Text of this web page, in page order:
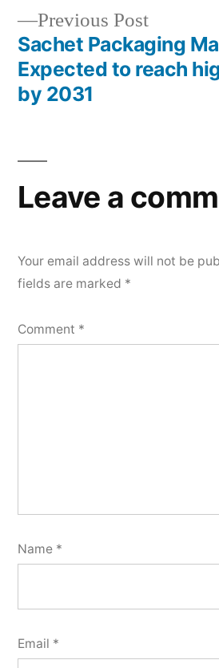
Previous PostPrevious
post:
Sachet Packaging
Expected to reach
by 2031
Leave a
Your email address will not be
fields are marked *
Comment *
Name *
Email *